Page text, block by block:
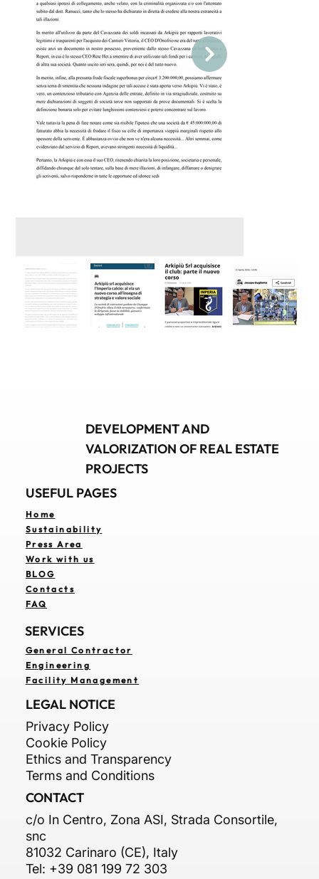
DEVELOPMENT AND
VALORIZATION OF REAL ESTATE
PROJECTS
USEFUL PAGES
Home
Sustainability
Press Area
Work with us
BLOG
Contacts
FAQ
SERVICES
General Contractor
Engineering
Facility Management
LEGAL NOTICE
Privacy Policy
Cookie Policy
Ethics and Transparency
Terms and Conditions
CONTACT
c/o In Centro, Zona ASI, Strada Consortile,
snc
81032 Carinaro (CE), Italy
Tel: +39 081 199 72 303